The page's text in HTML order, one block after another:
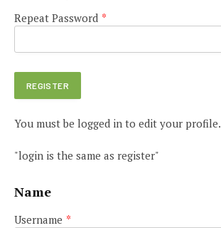
Repeat Password *
You must be logged in to edit your profile.
"login is the same as register"
Name
Username *